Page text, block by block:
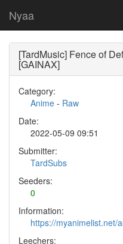
Nyaa
[TardMusic] Fence of
[GAINAX]
Category:
Anime - Raw
Date:
2022-05-09 09:51
Submitter:
TardSubs
Seeders:
0
Information:
https://myanimelist.net/
Leechers: